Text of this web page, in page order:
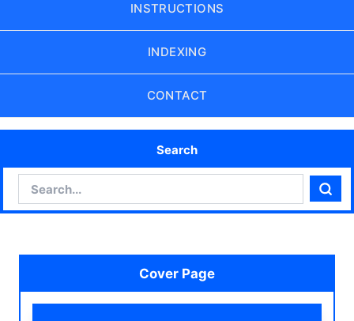
INSTRUCTIONS
INDEXING
CONTACT
Search
Cover Page